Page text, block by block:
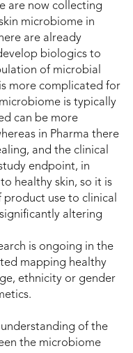
are now collecting
microbiome in
are already
biologics to
of microbial
more complicated for
is typically
can be more
in Pharma there
and the clinical
endpoint, in
healthy skin, so it is
use to clinical
altering
is ongoing in the
mapping healthy
ethnicity or gender
of the
the microbiome